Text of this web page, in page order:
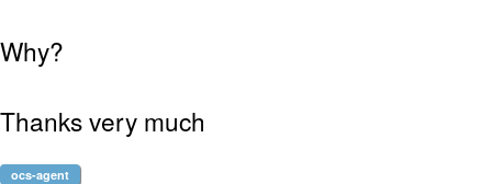
Why?
Thanks very much
ocs-agent